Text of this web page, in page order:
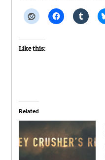
Like this:
Related